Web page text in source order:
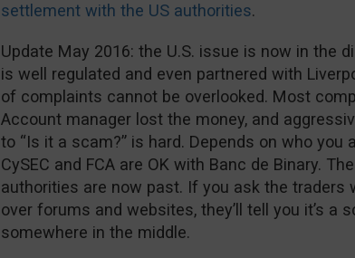
settlement with the US authorities.
Update May 2016: the U.S. issue is now in the
is well regulated and even partnered with
of complaints cannot be overlooked. Most
Account manager lost the money, and
to “Is it a scam?” is hard. Depends on who you
CySEC and FCA are OK with Banc de Binary.
authorities are now past. If you ask the traders
over forums and websites, they’ll tell you it’s a
somewhere in the middle.